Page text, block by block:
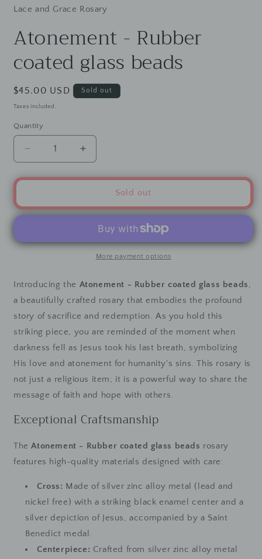
Lace and Grace Rosary
Atonement - Rubber
coated glass beads
Regular
price
$45.00 USD Sold out
Taxes included.
Quantity
Decrease
quantity
for
Rubber
glass
Increase
quantity
for
Atonement
Rubber
coated
glass
beads
Sold out
More payment options
Introducing the Atonement - Rubber coated glass beads,
a beautifully crafted rosary that embodies the profound
story of sacrifice and redemption. As you hold this
striking piece, you are reminded of the moment when
darkness fell as Jesus took his last breath, symbolizing
His love and atonement for humanity's sins. This rosary is
not just a religious item; it is a powerful way to share the
message of faith and hope with others.
Exceptional Craftsmanship
TheAtonement - Rubber coated glass beads rosary
features high-quality materials designed with care:
Cross: Made of silver zinc alloy metal (lead and
nickel free) with a striking black enamel center and a
silver depiction of Jesus, accompanied by a Saint
Benedict medal.
Centerpiece: Crafted from silver zinc alloy metal